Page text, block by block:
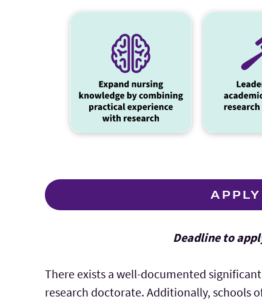
Deadline to
There exists a well-documented
research doctorate. Additionally, schools